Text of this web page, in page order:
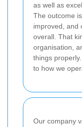
as well as
The outcome
improved, and
overall. That
organisation,
things
to how we
Our company